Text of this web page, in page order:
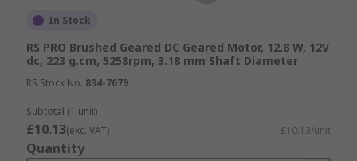
In Stock
RS PRO Brushed Geared DC Geared Motor, 12.8 W, 12V
dc, 223 g.cm, 5258rpm, 3.18 mm Shaft Diameter
RS Stock No. 834-7679
Subtotal (1 unit)
£10.13(exc. VAT) £10.13/unit
Quantity